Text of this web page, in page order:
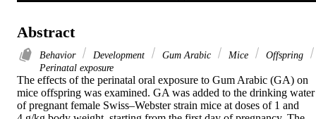
Abstract
Behavior Development Gum Arabic Mice
Offspring
Perinatal exposure
The effects of the perinatal oral exposure to Gum Arabic (GA) on
mice offspring was examined. GA was added to the drinking water
of pregnant female Swiss–Webster strain mice at doses of 1 and